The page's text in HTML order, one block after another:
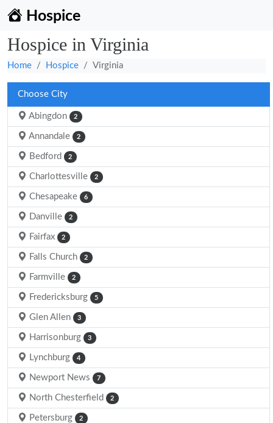
Hospice
Hospice in Virginia
Home Hospice Virginia
Choose City
Abingdon 2
Annandale 2
Bedford 2
Charlottesville 2
Chesapeake 6
Danville 2
Fairfax 2
Falls Church 2
Farmville 2
Fredericksburg 5
Glen Allen 3
Harrisonburg 3
Lynchburg 4
Newport News 7
North Chesterfield 2
Petersburg 2